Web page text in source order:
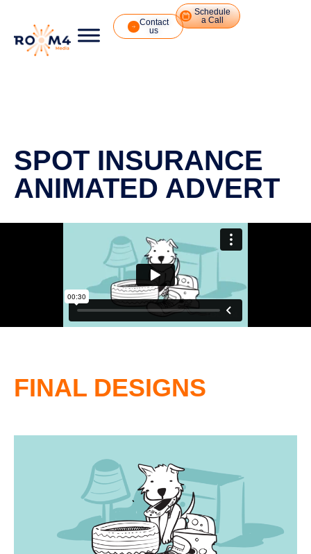
Contact
us
Schedule
a Call
SPOT INSURANCE
ANIMATED ADVERT
FINAL DESIGNS